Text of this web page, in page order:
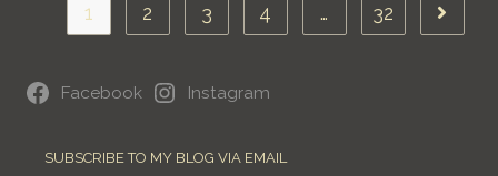
1 2 3 4 … 32
Facebook Instagram
SUBSCRIBE TO MY BLOG VIA EMAIL